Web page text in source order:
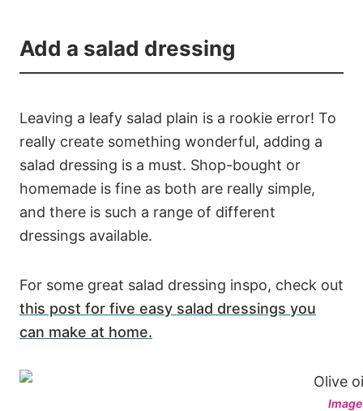
Add a salad dressing
Leaving a leafy salad plain is a rookie error! To
really create something wonderful, adding a
salad dressing is a must. Shop-bought or
homemade is fine as both are really simple,
and there is such a range of different
dressings available.
For some great salad dressing inspo, check out
this post for five easy salad dressings you
can make at home.